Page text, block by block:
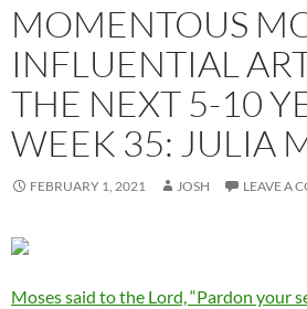
MOMENTOUS
INFLUENTIAL
THE NEXT 5-10
WEEK 35: JULIA
FEBRUARY 1, 2021 JOSH LEAVE A
Moses said to the Lord, “Pardon your